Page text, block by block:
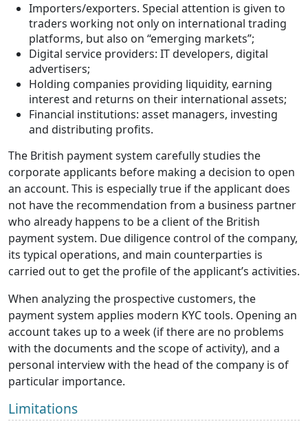
Importers/exporters. Special attention is given to
traders working not only on international trading
platforms, but also on “emerging markets”;
Digital service providers: IT developers, digital
advertisers;
Holding companies providing liquidity, earning
interest and returns on their international assets;
Financial institutions: asset managers, investing
and distributing profits.
The British payment system carefully studies the
corporate applicants before making a decision to open
an account. This is especially true if the applicant does
not have the recommendation from a business partner
who already happens to be a client of the British
payment system. Due diligence control of the company,
its typical operations, and main counterparties is
carried out to get the profile of the applicant’s activities.
When analyzing the prospective customers, the
payment system applies modern KYC tools. Opening an
account takes up to a week (if there are no problems
with the documents and the scope of activity), and a
personal interview with the head of the company is of
particular importance.
Limitations